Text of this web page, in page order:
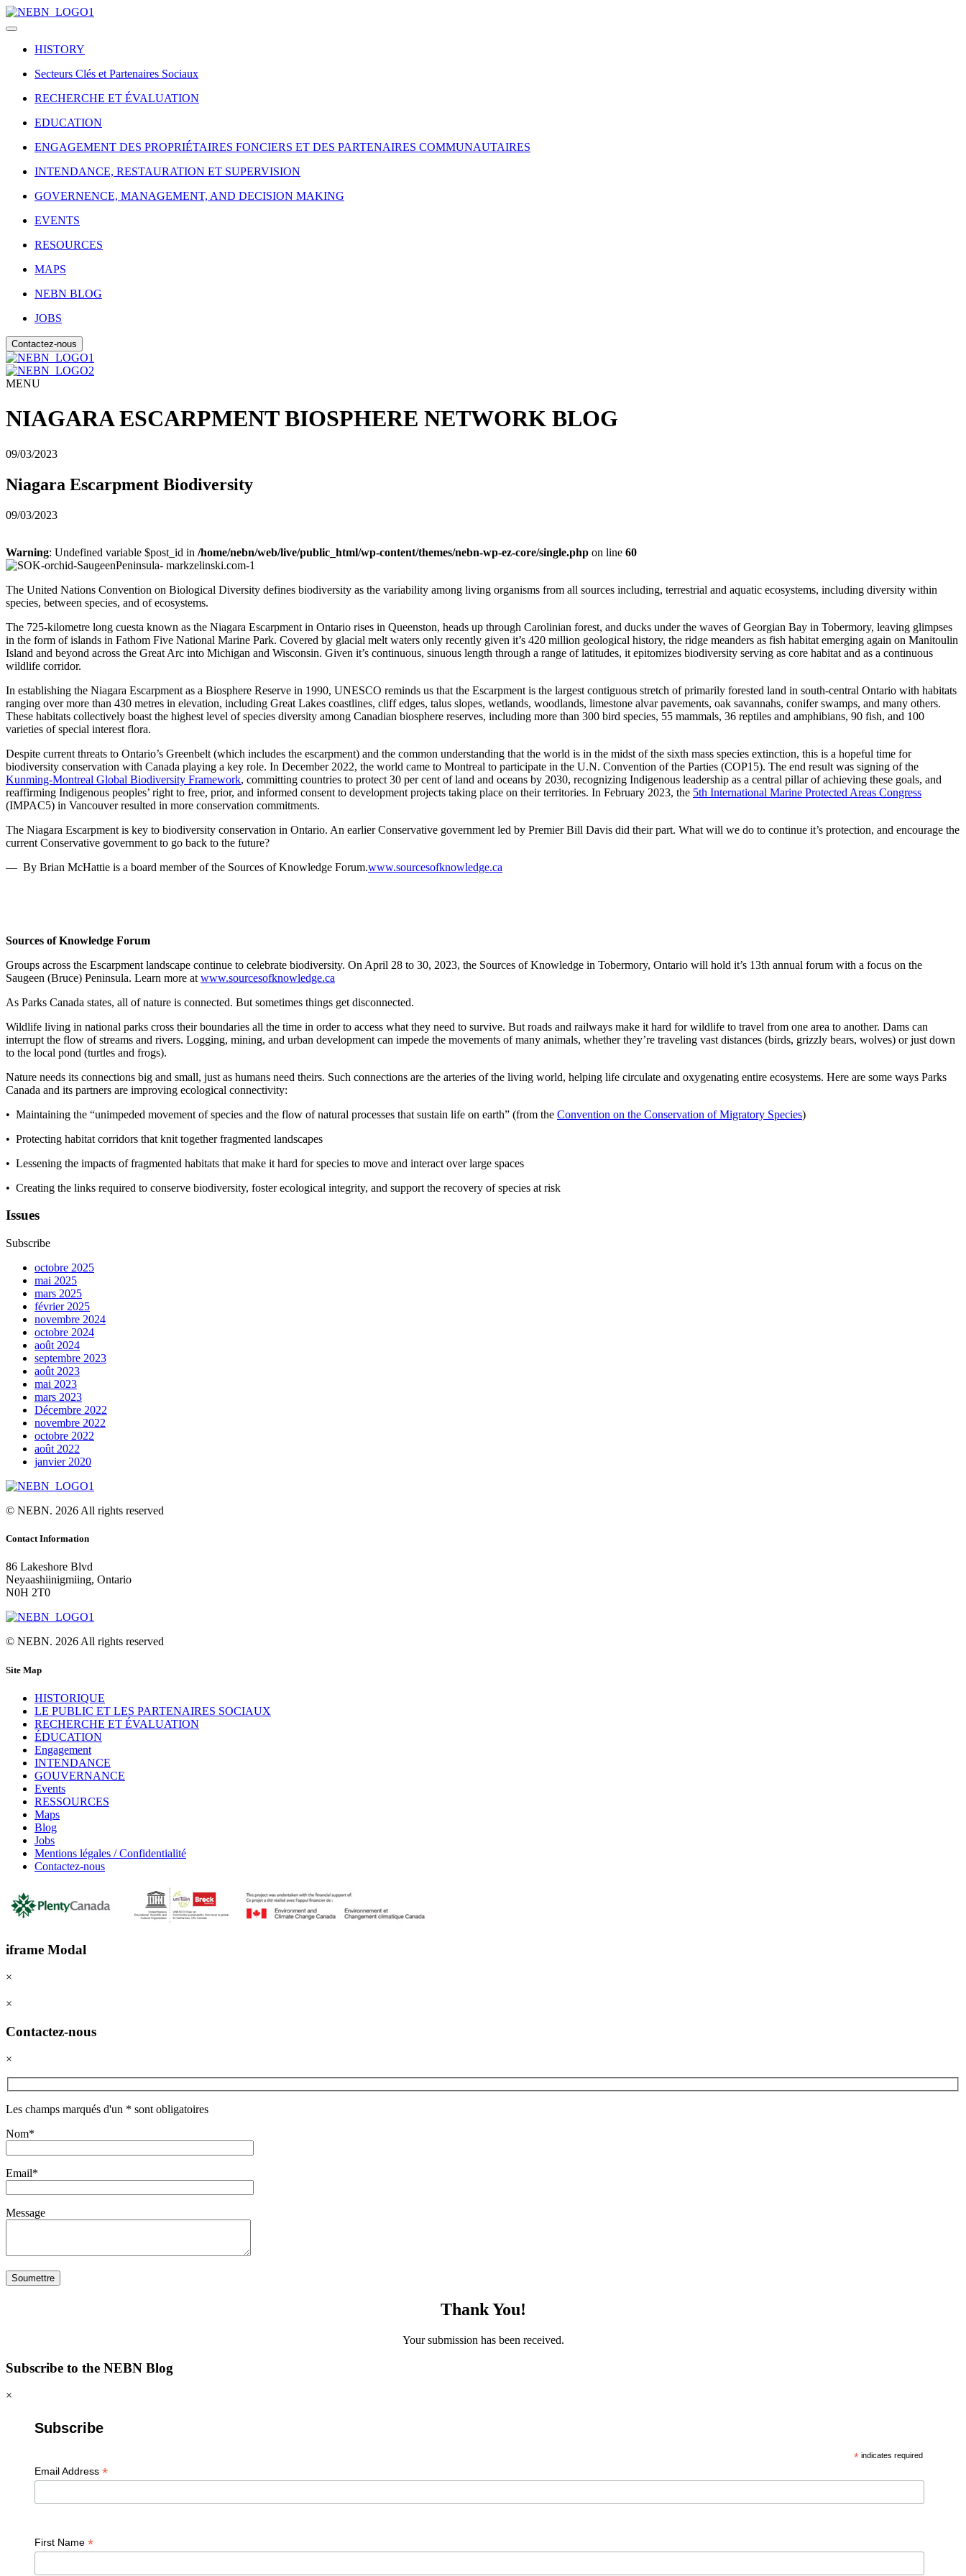
HISTORY
Secteurs Clés et Partenaires Sociaux
RECHERCHE ET ÉVALUATION
EDUCATION
ENGAGEMENT DES PROPRIÉTAIRES FONCIERS ET DES PARTENAIRES COMMUNAUTAIRES
INTENDANCE, RESTAURATION ET SUPERVISION
GOVERNENCE, MANAGEMENT, AND DECISION MAKING
EVENTS
RESOURCES
MAPS
NEBN BLOG
JOBS
Contactez-nous
MENU
NIAGARA ESCARPMENT BIOSPHERE NETWORK BLOG
09/03/2023
Niagara Escarpment Biodiversity
09/03/2023
Warning: Undefined variable $post_id in /home/nebn/web/live/public_html/wp-content/themes/nebn-wp-ez-core/single.php on line 60
The United Nations Convention on Biological Diversity defines biodiversity as the variability among living organisms from all sources including, terrestrial and aquatic ecosystems, including diversity within
species, between species, and of ecosystems.
The 725-kilometre long cuesta known as the Niagara Escarpment in Ontario rises in Queenston, heads up through Carolinian forest, and ducks under the waves of Georgian Bay in Tobermory, leaving glimpses
in the form of islands in Fathom Five National Marine Park. Covered by glacial melt waters only recently given it’s 420 million geological history, the ridge meanders as fish habitat emerging again on Manitoulin
Island and beyond across the Great Arc into Michigan and Wisconsin. Given it’s continuous, sinuous length through a range of latitudes, it epitomizes biodiversity serving as core habitat and as a continuous
wildlife corridor.
In establishing the Niagara Escarpment as a Biosphere Reserve in 1990, UNESCO reminds us that the Escarpment is the largest contiguous stretch of primarily forested land in south-central Ontario with habitats
ranging over more than 430 metres in elevation, including Great Lakes coastlines, cliff edges, talus slopes, wetlands, woodlands, limestone alvar pavements, oak savannahs, conifer swamps, and many others.
These habitats collectively boast the highest level of species diversity among Canadian biosphere reserves, including more than 300 bird species, 55 mammals, 36 reptiles and amphibians, 90 fish, and 100
varieties of special interest flora.
Despite current threats to Ontario’s Greenbelt (which includes the escarpment) and the common understanding that the world is in the midst of the sixth mass species extinction, this is a hopeful time for
biodiversity conservation with Canada playing a key role. In December 2022, the world came to Montreal to participate in the U.N. Convention of the Parties (COP15). The end result was signing of the
Kunming-Montreal Global Biodiversity Framework, committing countries to protect 30 per cent of land and oceans by 2030, recognizing Indigenous leadership as a central pillar of achieving these goals, and
reaffirming Indigenous peoples’ right to free, prior, and informed consent to development projects taking place on their territories. In February 2023, the 5th International Marine Protected Areas Congress
(IMPAC5) in Vancouver resulted in more conservation commitments.
The Niagara Escarpment is key to biodiversity conservation in Ontario. An earlier Conservative government led by Premier Bill Davis did their part. What will we do to continue it’s protection, and encourage the
current Conservative government to go back to the future?
— By Brian McHattie is a board member of the Sources of Knowledge Forum.www.sourcesofknowledge.ca
Sources of Knowledge Forum
Groups across the Escarpment landscape continue to celebrate biodiversity. On April 28 to 30, 2023, the Sources of Knowledge in Tobermory, Ontario will hold it’s 13th annual forum with a focus on the
Saugeen (Bruce) Peninsula. Learn more at www.sourcesofknowledge.ca
As Parks Canada states, all of nature is connected. But sometimes things get disconnected.
Wildlife living in national parks cross their boundaries all the time in order to access what they need to survive. But roads and railways make it hard for wildlife to travel from one area to another. Dams can
interrupt the flow of streams and rivers. Logging, mining, and urban development can impede the movements of many animals, whether they’re traveling vast distances (birds, grizzly bears, wolves) or just down
to the local pond (turtles and frogs).
Nature needs its connections big and small, just as humans need theirs. Such connections are the arteries of the living world, helping life circulate and oxygenating entire ecosystems. Here are some ways Parks
Canada and its partners are improving ecological connectivity:
• Maintaining the “unimpeded movement of species and the flow of natural processes that sustain life on earth” (from the Convention on the Conservation of Migratory Species)
• Protecting habitat corridors that knit together fragmented landscapes
• Lessening the impacts of fragmented habitats that make it hard for species to move and interact over large spaces
• Creating the links required to conserve biodiversity, foster ecological integrity, and support the recovery of species at risk
Issues
Subscribe
octobre 2025
mai 2025
mars 2025
février 2025
novembre 2024
octobre 2024
août 2024
septembre 2023
août 2023
mai 2023
mars 2023
Décembre 2022
novembre 2022
octobre 2022
août 2022
janvier 2020
© NEBN. 2026 All rights reserved
Contact Information
86 Lakeshore Blvd
Neyaashiinigmiing, Ontario
N0H 2T0
© NEBN. 2026 All rights reserved
Site Map
HISTORIQUE
LE PUBLIC ET LES PARTENAIRES SOCIAUX
RECHERCHE ET ÉVALUATION
ÉDUCATION
Engagement
INTENDANCE
GOUVERNANCE
Events
RESSOURCES
Maps
Blog
Jobs
Mentions légales / Confidentialité
Contactez-nous
iframe Modal
×
×
Contactez-nous
×
Les champs marqués d'un * sont obligatoires
Nom*
Email*
Message
Thank You!
Your submission has been received.
Subscribe to the NEBN Blog
×
Subscribe
* indicates required
Email Address *
First Name *